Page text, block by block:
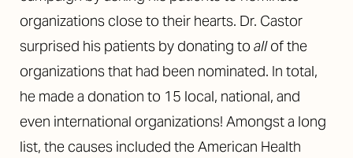
organizations close to their hearts. Dr. Castor
surprised his patients by donating to allof the
organizations that had been nominated. In total,
he made a donation to 15 local, national, and
even international organizations! Amongst a long
list, the causes included the American Health